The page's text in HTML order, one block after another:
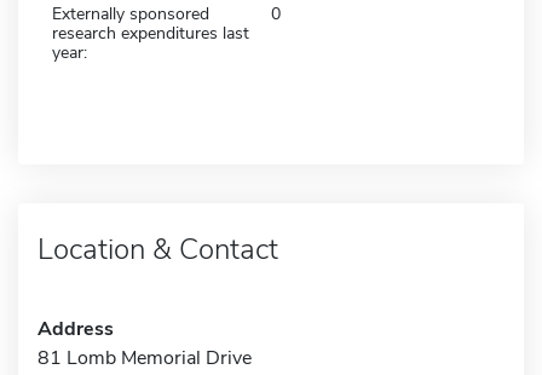
Externally sponsored
research expenditures last
year:
0
Location & Contact
Address
81 Lomb Memorial Drive